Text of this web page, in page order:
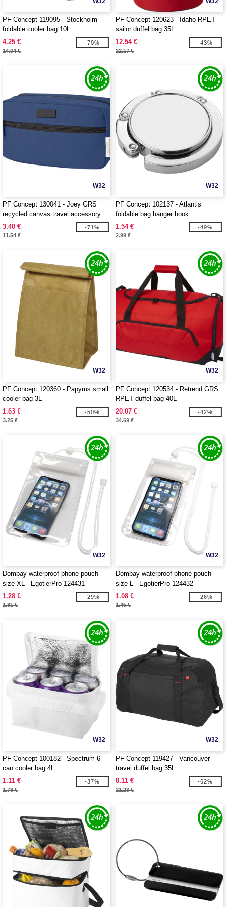
PF Concept 119095 - Stockholm
foldable cooler bag 10L
4.25 €
14.04 €
-70%
PF Concept 120623 - Idaho RPET
sailor duffel bag 35L
12.54 €
22.17 €
-43%
W32
PF Concept 130041 - Joey GRS
recycled canvas travel accessory
pouch bag 3.5L
3.40 €
11.54 €
-71%
W32
PF Concept 102137 - Atlantis
foldable bag hanger hook
1.54 €
2.99 €
-49%
W32
PF Concept 120360 - Papyrus small
cooler bag 3L
1.63 €
3.25 €
-50%
W32
PF Concept 120534 - Retrend GRS
RPET duffel bag 40L
20.07 €
34.69 €
-42%
W32
Dombay waterproof phone pouch
size XL - EgotierPro 124431
1.28 €
1.81 €
-29%
W32
Dombay waterproof phone pouch
size L - EgotierPro 124432
1.08 €
1.45 €
-26%
W32
PF Concept 100182 - Spectrum 6-
can cooler bag 4L
1.11 €
1.78 €
-37%
W32
PF Concept 119427 - Vancouver
travel duffel bag 35L
8.11 €
21.23 €
-62%